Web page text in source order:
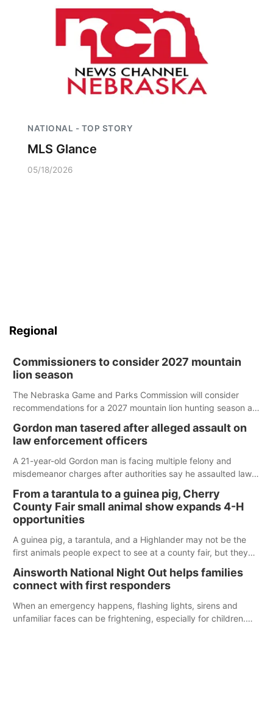
NATIONAL - TOP STORY
MLS Glance
05/18/2026
Regional
Commissioners to consider 2027 mountain
lion season
The Nebraska Game and Parks Commission will consider
recommendations for a 2027 mountain lion hunting season at
Gordon man tasered after alleged assault on
law enforcement officers
A 21-year-old Gordon man is facing multiple felony and
misdemeanor charges after authorities say he assaulted law
reports of a possible armed altercation.
From a tarantula to a guinea pig, Cherry
County Fair small animal show expands 4-H
opportunities
A guinea pig, a tarantula, and a Highlander may not be the
first animals people expect to see at a county fair, but they
County Fair’s small animal show in Valentine.
Ainsworth National Night Out helps families
connect with first responders
When an emergency happens, flashing lights, sirens and
unfamiliar faces can be frightening, especially for children.